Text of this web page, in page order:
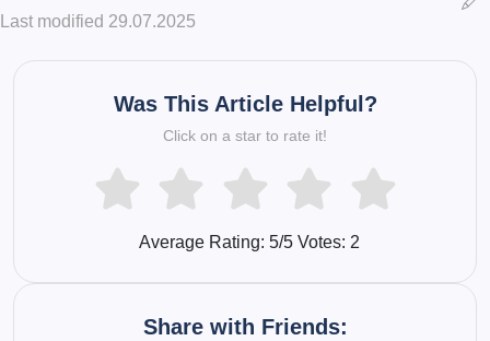
Last modified 29.07.2025
Was This Article Helpful?
Click on a star to rate it!
Average Rating: 5/5 Votes: 2
Share with Friends: